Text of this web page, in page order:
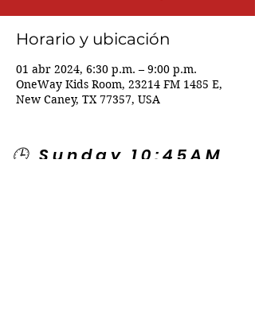
Horario y ubicación
01 abr 2024, 6:30 p.m. – 9:00 p.m.
OneWay Kids Room, 23214 FM 1485 E,
New Caney, TX 77357, USA
🕒 Sunday 10:45AM